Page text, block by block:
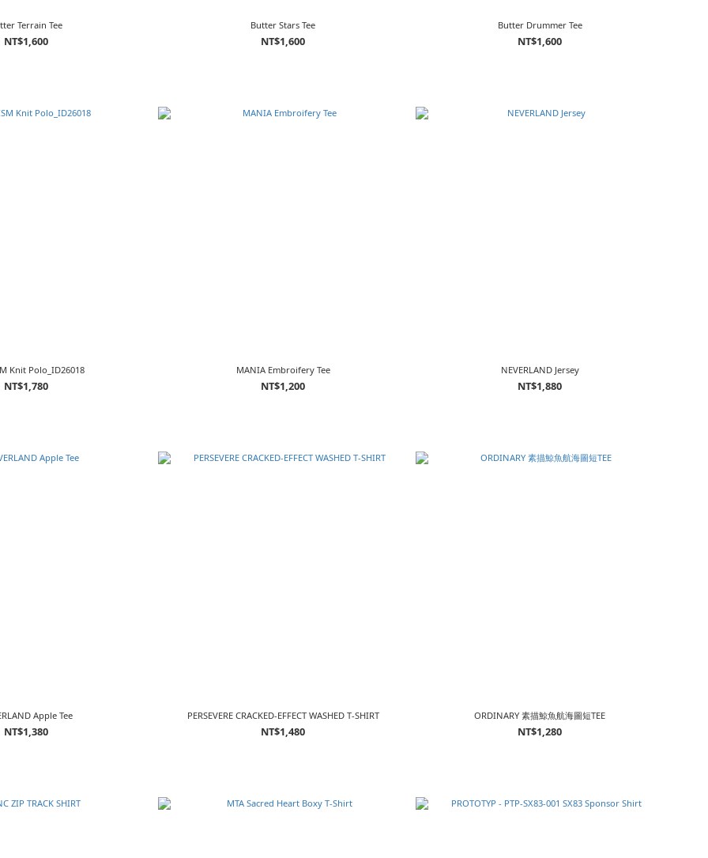
Terrain Tee
NT$1,600
Butter Stars Tee
NT$1,600
Butter Drummer Tee
NT$1,600
Knit Polo_ID26018
NT$1,780
MANIA Embroifery Tee
NT$1,200
NEVERLAND Jersey
NT$1,880
Apple Tee
NT$1,380
PERSEVERE CRACKED-EFFECT WASHED T-SHIRT
NT$1,480
ORDINARY 素描鯨魚航海圖短TEE
NT$1,280